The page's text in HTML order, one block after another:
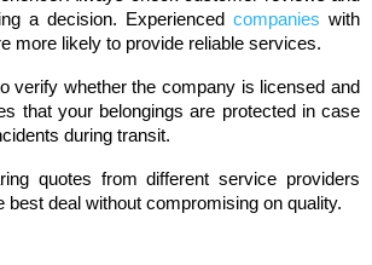
a decision. Experienced companies with
more likely to provide reliable services.
verify whether the company is licensed and
that your belongings are protected in case
during transit.
quotes from different service providers
best deal without compromising on quality.